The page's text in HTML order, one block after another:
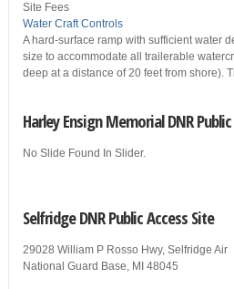
Site Fees
Water Craft Controls
A hard-surface ramp with sufficient water
size to accommodate all trailerable
deep at a distance of 20 feet from shore).
Harley Ensign Memorial DNR
No Slide Found In Slider.
Selfridge DNR Public Access Site
29028 William P Rosso Hwy, Selfridge Air
National Guard Base, MI 48045